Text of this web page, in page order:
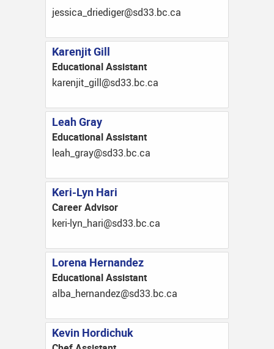
ac.cb.33ds@regideird_acissej
Karenjit Gill
Educational Assistant
ac.cb.33ds@llig_tijnerak
Leah Gray
Educational Assistant
ac.cb.33ds@yarg_hael
Keri-Lyn Hari
Career Advisor
ac.cb.33ds@irah_nyl-irek
Lorena Hernandez
Educational Assistant
ac.cb.33ds@zednanreh_abla
Kevin Hordichuk